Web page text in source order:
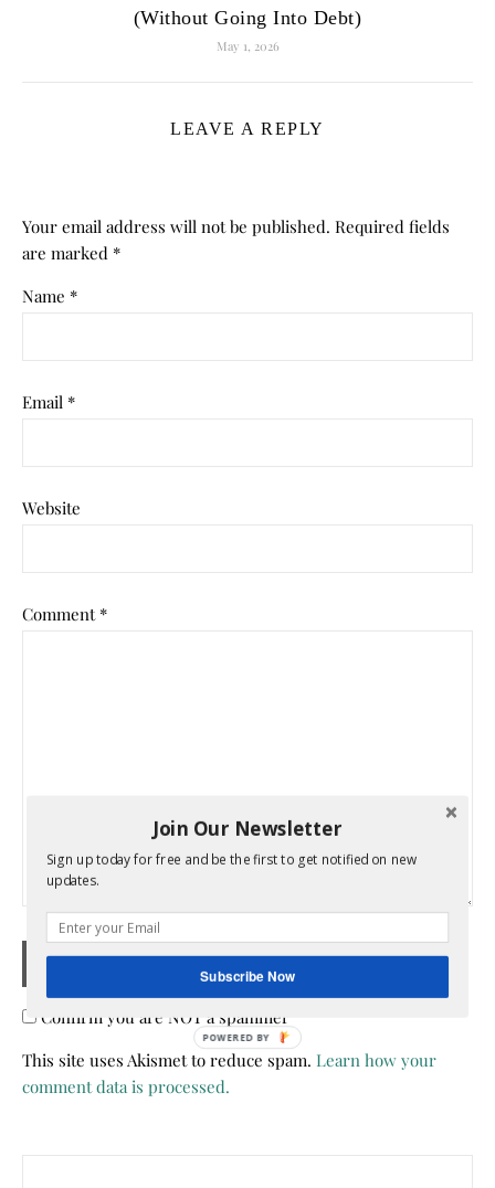
(Without Going Into Debt)
May 1, 2026
LEAVE A REPLY
Your email address will not be published. Required fields
are marked *
Name *
Email *
Website
Comment *
Confirm you are NOT a spammer
This site uses Akismet to reduce spam. Learn how your
comment data is processed.
Join Our Newsletter
Sign up today for free and be the first to get notified on new
updates.
Subscribe Now